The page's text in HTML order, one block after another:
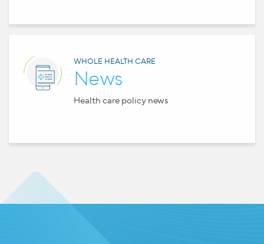
WHOLE HEALTH CARE
News
Health care policy news